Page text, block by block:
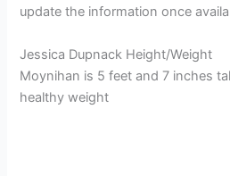
update the information once
Jessica Dupnack Height/Weight
Moynihan is 5 feet and 7 inches
healthy weight